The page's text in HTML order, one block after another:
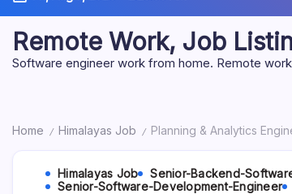
content
Remote Work, Job
Software engineer work from home. Remote
Home / Himalayas Job / Planning & Analytics
Himalayas Job Senior-Backend-
Senior-Software-Development-Engineer